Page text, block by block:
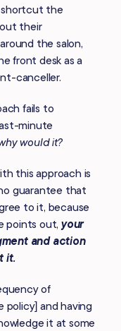
shortcut the
their
the salon,
front desk as a
canceller.
fails to
minute
would it?
this approach is
guarantee that
to it, because
points out,your
and action
it.
of
policy] and having
it at some